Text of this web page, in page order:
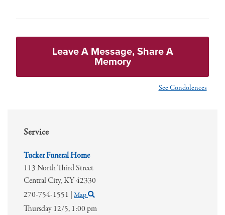
Service
Tucker Funeral Home
113 North Third Street
Central City,KY42330
270-754-1551 | Map
Thursday 12/5, 1:00 pm
Leave A Message, Share A
Memory
See Condolences